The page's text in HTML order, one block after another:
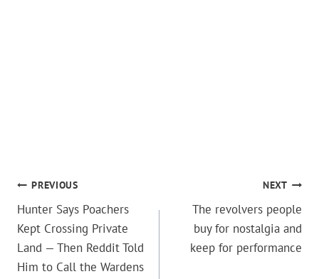
POST
NAVIGATION
PREVIOUS
Hunter Says Poachers
Kept Crossing Private
Land — Then Reddit Told
Him to Call the Wardens
NEXT
The revolvers people
buy for nostalgia and
keep for performance